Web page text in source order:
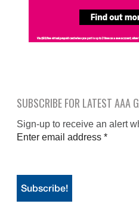
SUBSCRIBE FOR LATEST AAA
Sign-up to receive an alert
Enter email address *